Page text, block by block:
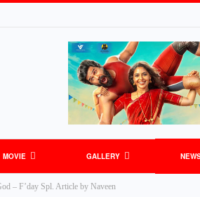
MOVIE GALLERY
NEWS GENERAL NEWS
– F’day Spl. Article by Naveen